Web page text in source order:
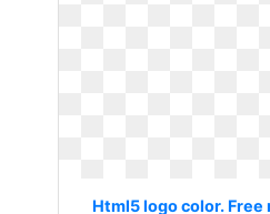
Html5 logo color.